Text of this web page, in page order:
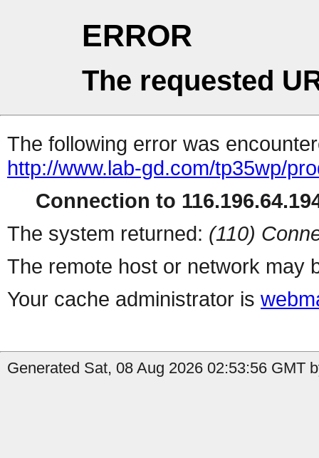
ERROR
The requested
The following error was
http://www.lab-gd.com/tp35wp/
Connection to
The system returned: (110)
The remote host or network may
Your cache administrator is
Generated Sat, 08 Aug 2026 02:53:56 GMT